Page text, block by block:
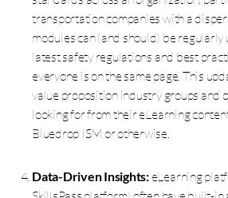
transportation companies with a
modules can (and should) be
latest safety regulations and best
everyone is on the same page. This
value proposition industry groups and
looking for from their eLearning
Bluedrop ISM or otherwise.
Data-Driven Insights:eLearning